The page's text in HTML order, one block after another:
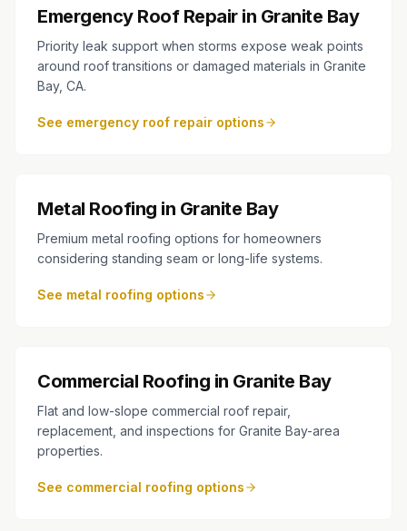
Emergency Roof Repair in Granite Bay
Priority leak support when storms expose weak points
around roof transitions or damaged materials in Granite
Bay, CA.
See emergency roof repair options
Metal Roofing in Granite Bay
Premium metal roofing options for homeowners
considering standing seam or long-life systems.
See metal roofing options
Commercial Roofing in Granite Bay
Flat and low-slope commercial roof repair,
replacement, and inspections for Granite Bay-area
properties.
See commercial roofing options